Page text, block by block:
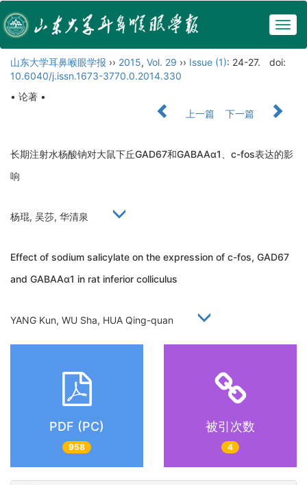
山东大学耳鼻喉眼学报 ›› 2015, Vol. 29 ›› Issue (1): 24-27.
doi:
10.6040/j.issn.1673-3770.0.2014.330
• 论著 •
上一篇
下一篇
长期注射水杨酸钠对大鼠下丘GAD67和GABAAα1、c-fos表达的影
响
杨琨, 吴莎, 华清泉
Effect of sodium salicylate on the expression of c-fos, GAD67
and GABAAα1 in rat inferior colliculus
YANG Kun, WU Sha, HUA Qing-quan
PDF (PC)
958
被引次数
4